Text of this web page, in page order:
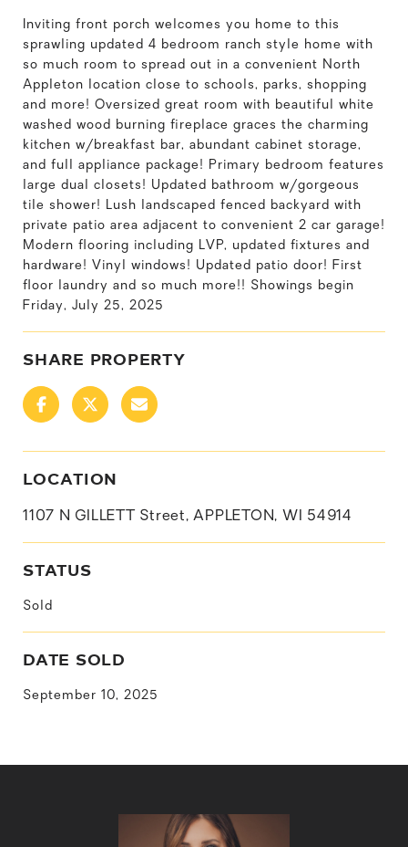
Inviting front porch welcomes you home to this
sprawling updated 4 bedroom ranch style home with
so much room to spread out in a convenient North
Appleton location close to schools, parks, shopping
and more! Oversized great room with beautiful white
washed wood burning fireplace graces the charming
kitchen w/breakfast bar, abundant cabinet storage,
and full appliance package! Primary bedroom features
large dual closets! Updated bathroom w/gorgeous
tile shower! Lush landscaped fenced backyard with
private patio area adjacent to convenient 2 car garage!
Modern flooring including LVP, updated fixtures and
hardware! Vinyl windows! Updated patio door! First
floor laundry and so much more!! Showings begin
Friday, July 25, 2025
SHARE PROPERTY
LOCATION
1107 N GILLETT Street, APPLETON, WI 54914
STATUS
Sold
DATE SOLD
September 10, 2025